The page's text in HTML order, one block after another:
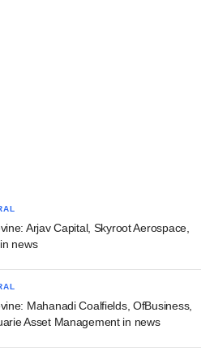
Arjav Capital, Skyroot Aerospace,
news
Mahanadi Coalfields, OfBusiness,
Asset Management in news